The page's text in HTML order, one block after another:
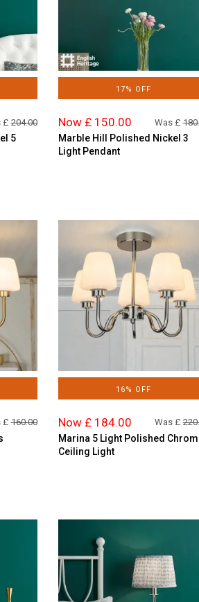
£204.00
5
17% OFF
Now £ 150.00 Was £
Marble Hill Polished Nickel 3
Light Pendant
£160.00
16% OFF
Now £ 184.00 Was £
Marina 5 Light Polished
Ceiling Light